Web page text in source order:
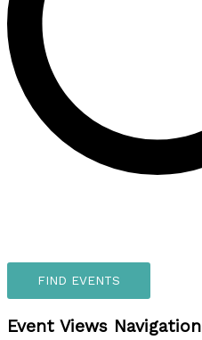
FIND EVENTS
Event Views Navigation